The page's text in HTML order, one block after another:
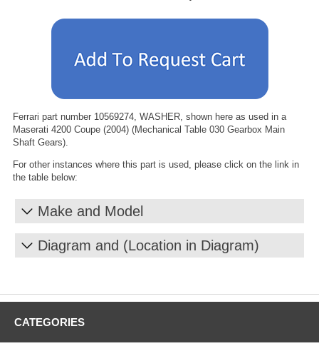
Ferrari part number 10569274, WASHER, shown here as used in a
Maserati 4200 Coupe (2004) (Mechanical Table 030 Gearbox Main
Shaft Gears).
For other instances where this part is used, please click on the link in
the table below:
Make and Model
Diagram and (Location in Diagram)
CATEGORIES